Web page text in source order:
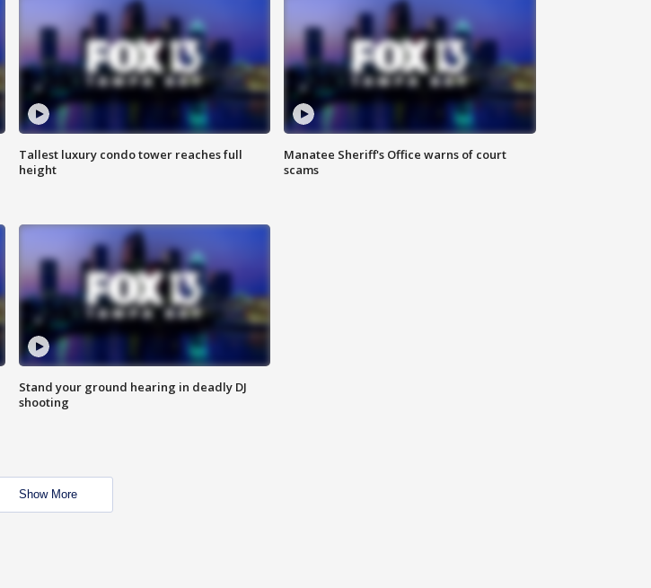
Tallest luxury condo tower reaches full
height
Manatee Sheriff's Office warns of court
scams
Stand your ground hearing in deadly DJ
shooting
Show More